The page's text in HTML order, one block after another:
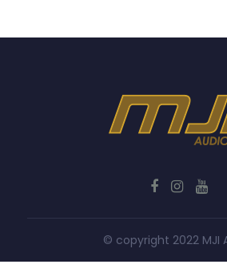
© copyright 2022 MJI